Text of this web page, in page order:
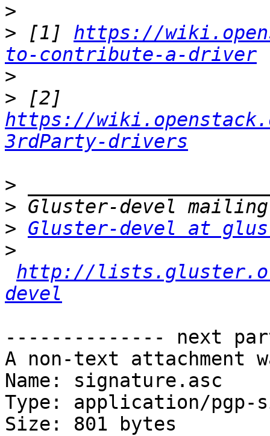
>
> [1] https://
to-contribute-a-driver
>
>
https://
3rdParty-drivers
>
>
> Gluster-devel at
>
http://
devel
-------------- next
A non-text attachment
Name: signature.asc
Type: application/pgp-
Size: 801 bytes